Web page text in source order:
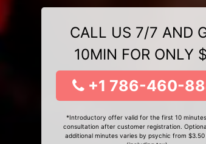
CALL US 7/7 AND
10MIN FOR ONLY
+1 786-460-
*Introductory offer valid for the first 10
consultation after customer registration.
additional minutes varies by psychic from